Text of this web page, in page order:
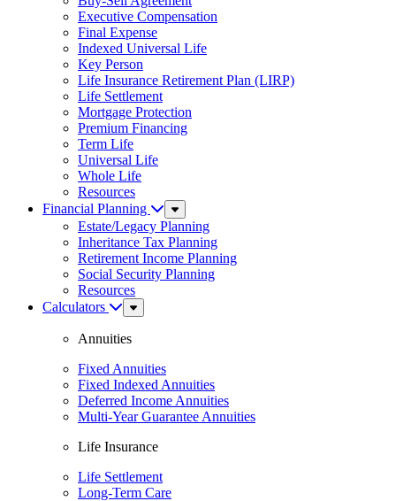
Executive Compensation
Final Expense
Indexed Universal Life
Key Person
Life Insurance Retirement Plan (LIRP)
Life Settlement
Mortgage Protection
Premium Financing
Term Life
Universal Life
Whole Life
Resources
Financial Planning
Sub
Menu
Estate/Legacy Planning
Inheritance Tax Planning
Retirement Income Planning
Social Security Planning
Resources
Calculators
Sub
Menu
Annuities
Fixed Annuities
Fixed Indexed Annuities
Deferred Income Annuities
Multi-Year Guarantee Annuities
Life Insurance
Life Settlement
Long-Term Care